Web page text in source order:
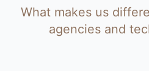
What makes us
agencies and